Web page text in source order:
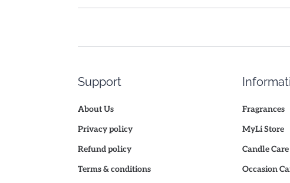
Support
About Us
Privacy policy
Refund policy
Terms & conditions
Fragrances
MyLi Store
Candle Care
Occasion